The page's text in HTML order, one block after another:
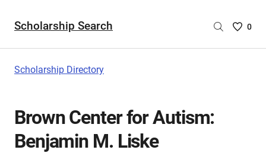
Scholarship Search
Saved
0
Scholarship Directory
Brown Center for Autism:
Benjamin M. Liske